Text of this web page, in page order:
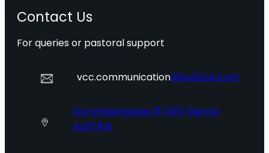
Contact Us
For queries or pastoral support
vcc.communication@outlook.com
Dorotheergasse 16, 1010 Vienna
AUSTRIA